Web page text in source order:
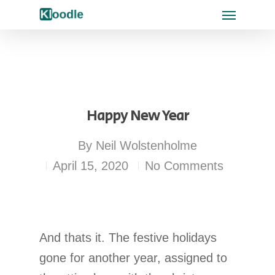
Happy New Year
By Neil Wolstenholme
April 15, 2020
No Comments
And thats it. The festive holidays
gone for another year, assigned to